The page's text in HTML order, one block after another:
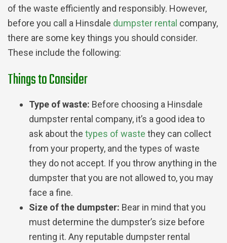
of the waste efficiently and responsibly. However,
before you call a Hinsdale dumpster rental company,
there are some key things you should consider.
These include the following:
Things to Consider
Type of waste: Before choosing a Hinsdale
dumpster rental company, it’s a good idea to
ask about thetypes of waste they can collect
from your property, and the types of waste
they do not accept. If you throw anything in the
dumpster that you are not allowed to, you may
face a fine.
Size of the dumpster: Bear in mind that you
must determine the dumpster’s size before
renting it. Any reputable dumpster rental